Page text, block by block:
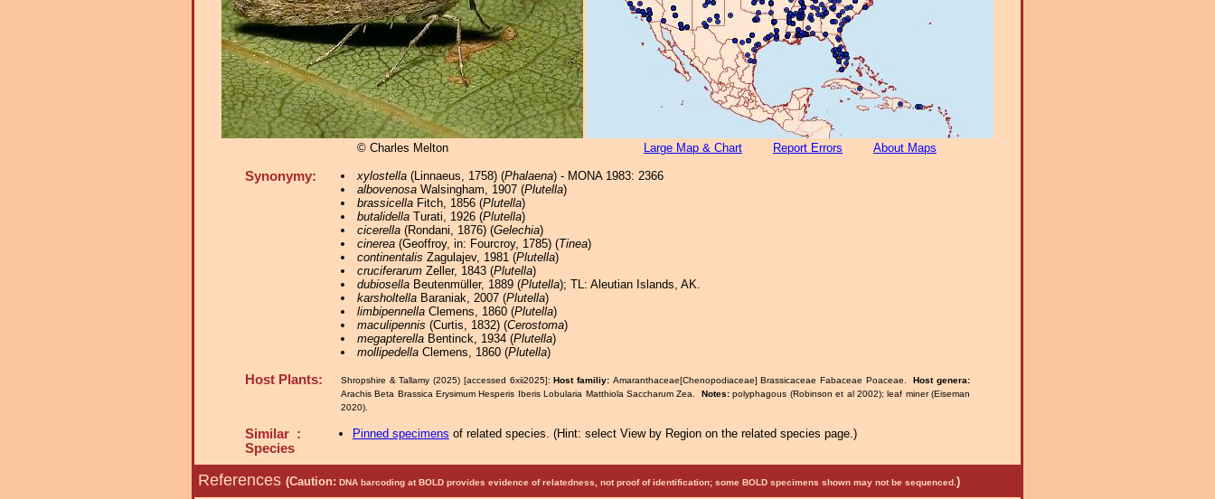
© Charles Melton Large Map & Chart Report Errors About Maps
Synonymy: xylostella(Linnaeus, 1758) (Phalaena) - MONA 1983: 2366
albovenosaWalsingham, 1907 (Plutella)
brassicellaFitch, 1856 (Plutella)
butalidellaTurati, 1926 (Plutella)
cicerella(Rondani, 1876) (Gelechia)
cinerea(Geoffroy, in: Fourcroy, 1785) (Tinea)
continentalis Zagulajev, 1981 (Plutella)
cruciferarumZeller, 1843 (Plutella)
dubiosellaBeutenmüller, 1889 (Plutella); TL: Aleutian Islands, AK.
karsholtellaBaraniak, 2007 (Plutella)
limbipennellaClemens, 1860 (Plutella)
maculipennis (Curtis, 1832) (Cerostoma)
megapterellaBentinck, 1934 (Plutella)
mollipedellaClemens, 1860 (Plutella)
Host Plants: Shropshire & Tallamy (2025) [accessed 6xii2025]:Host familiy: Amaranthaceae[Chenopodiaceae] Brassicaceae Fabaceae Poaceae.Host genera:
Arachis Beta Brassica Erysimum Hesperis Iberis Lobularia Matthiola Saccharum Zea.Notes:polyphagous (Robinson et al 2002); leaf miner (Eiseman
2020).
Similar :
Species
Pinned specimens of related species. (Hint: select View by Region on the related species page.)
References (Caution: DNA barcoding at BOLD provides evidence of relatedness, not proof of identification; some BOLD specimens shown may not be sequenced. )